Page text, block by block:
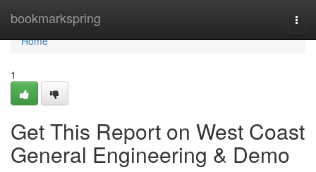
bookmarkspring
Home
Home
1
Get This Report on West Coast
General Engineering & Demo